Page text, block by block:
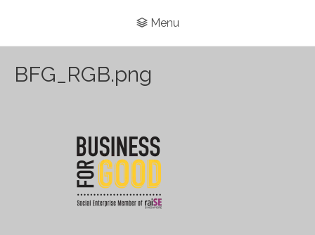
Menu
BFG_RGB.png